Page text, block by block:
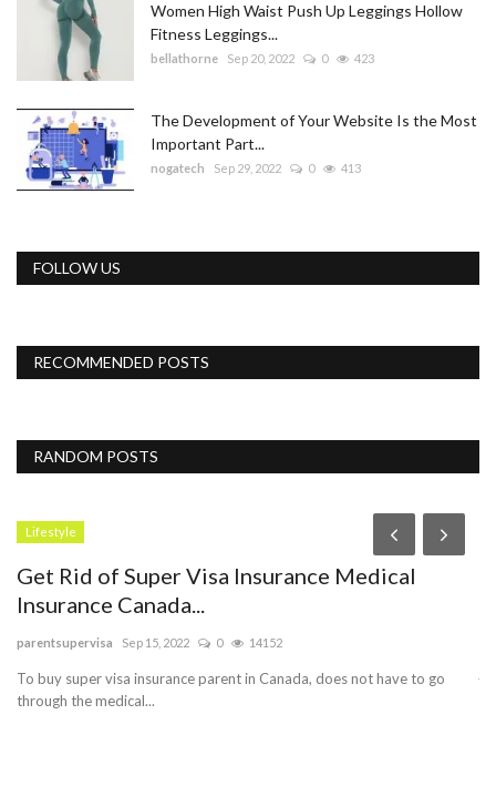
Women High Waist Push Up Leggings Hollow
Fitness Leggings...
bellathorne Sep 20, 2022 0 423
The Development of Your Website Is the Most
Important Part...
nogatech Sep 29, 2022 0 413
FOLLOW US
RECOMMENDED POSTS
RANDOM POSTS
Lifestyle
Get Rid of Super Visa Insurance Medical
Insurance Canada...
parentsupervisa Sep 15, 2022 0 14152
To buy super visa insurance parent in Canada, does not have to go
through the medical...